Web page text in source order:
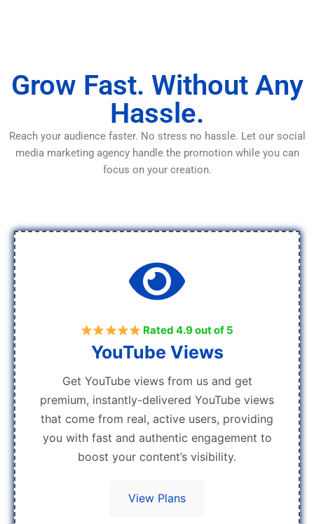
Grow Fast. Without Any
Hassle.
Reach your audience faster. No stress no hassle. Let our social
media marketing agency handle the promotion while you can
focus on your creation.
Rated 4.9 out of 5
YouTube Views
Get YouTube views from us and get
premium, instantly-delivered YouTube views
that come from real, active users, providing
you with fast and authentic engagement to
boost your content’s visibility.
View Plans